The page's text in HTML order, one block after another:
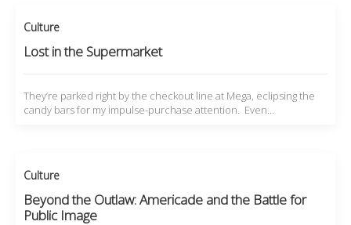
Culture
Lost in the Supermarket
They’re parked right by the checkout line at Mega, eclipsing the
candy bars for my impulse-purchase attention. Even…
Culture
Beyond the Outlaw: Americade and the Battle for
Public Image